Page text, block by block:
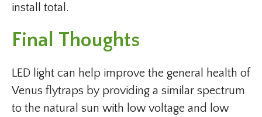
install total.
Final Thoughts
LED light can help improve the general health of
Venus flytraps by providing a similar spectrum
to the natural sun with low voltage and low